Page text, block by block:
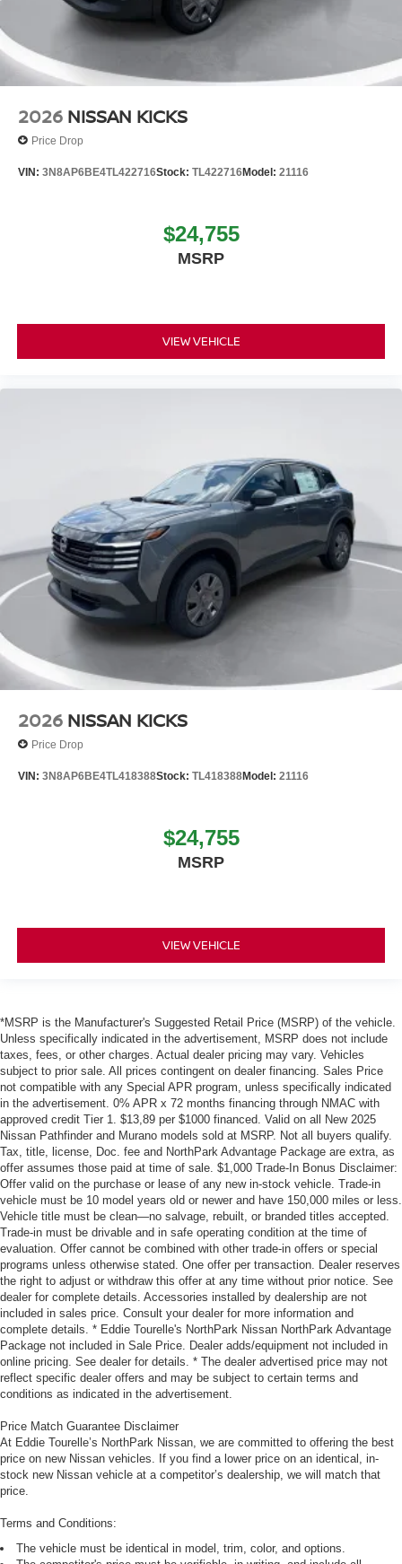
2026 NISSAN KICKS
Price Drop
VIN: 3N8AP6BE4TL422716Stock: TL422716Model: 21116
$24,755
MSRP
VIEW VEHICLE
2026 NISSAN KICKS
Price Drop
VIN: 3N8AP6BE4TL418388Stock: TL418388Model: 21116
$24,755
MSRP
VIEW VEHICLE
*MSRP is the Manufacturer's Suggested Retail Price (MSRP) of the vehicle.
Unless specifically indicated in the advertisement, MSRP does not include
taxes, fees, or other charges. Actual dealer pricing may vary. Vehicles
subject to prior sale. All prices contingent on dealer financing. Sales Price
not compatible with any Special APR program, unless specifically indicated
in the advertisement. 0% APR x 72 months financing through NMAC with
approved credit Tier 1. $13,89 per $1000 financed. Valid on all New 2025
Nissan Pathfinder and Murano models sold at MSRP. Not all buyers qualify.
Tax, title, license, Doc. fee and NorthPark Advantage Package are extra, as
offer assumes those paid at time of sale. $1,000 Trade-In Bonus Disclaimer:
Offer valid on the purchase or lease of any new in-stock vehicle. Trade-in
vehicle must be 10 model years old or newer and have 150,000 miles or less.
Vehicle title must be clean—no salvage, rebuilt, or branded titles accepted.
Trade-in must be drivable and in safe operating condition at the time of
evaluation. Offer cannot be combined with other trade-in offers or special
programs unless otherwise stated. One offer per transaction. Dealer reserves
the right to adjust or withdraw this offer at any time without prior notice. See
dealer for complete details. Accessories installed by dealership are not
included in sales price. Consult your dealer for more information and
complete details. * Eddie Tourelle's NorthPark Nissan NorthPark Advantage
Package not included in Sale Price. Dealer adds/equipment not included in
online pricing. See dealer for details. * The dealer advertised price may not
reflect specific dealer offers and may be subject to certain terms and
conditions as indicated in the advertisement.
Price Match Guarantee Disclaimer
At Eddie Tourelle’s NorthPark Nissan, we are committed to offering the best
price on new Nissan vehicles. If you find a lower price on an identical, in-
stock new Nissan vehicle at a competitor’s dealership, we will match that
price.
Terms and Conditions:
The vehicle must be identical in model, trim, color, and options.